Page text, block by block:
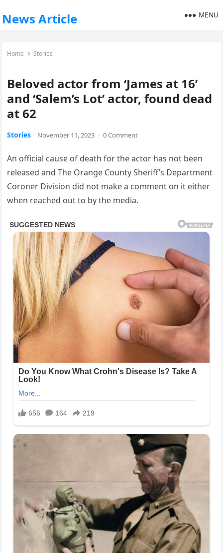
News Article MENU
Home Stories
Beloved actor from ‘James at 16’
and ‘Salem’s Lot’ actor, found dead
at 62
Stories November 11, 2023 · 0 Comment
An official cause of death for the actor has not been
released and The Orange County Sheriff’s Department
Coroner Division did not make a comment on it either
when reached out to by the media.